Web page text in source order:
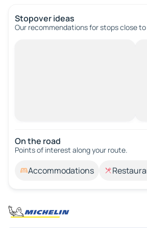
Stopover ideas
Our recommendations for stops close
On the road
Points of interest along your route.
Accommodations